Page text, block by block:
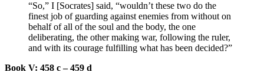
“So,” I [Socrates] said, “wouldn’t these two do the
finest job of guarding against enemies from without on
behalf of all of the soul and the body, the one
deliberating, the other making war, following the ruler,
and with its courage fulfilling what has been decided?”
Book V: 458 c – 459 d